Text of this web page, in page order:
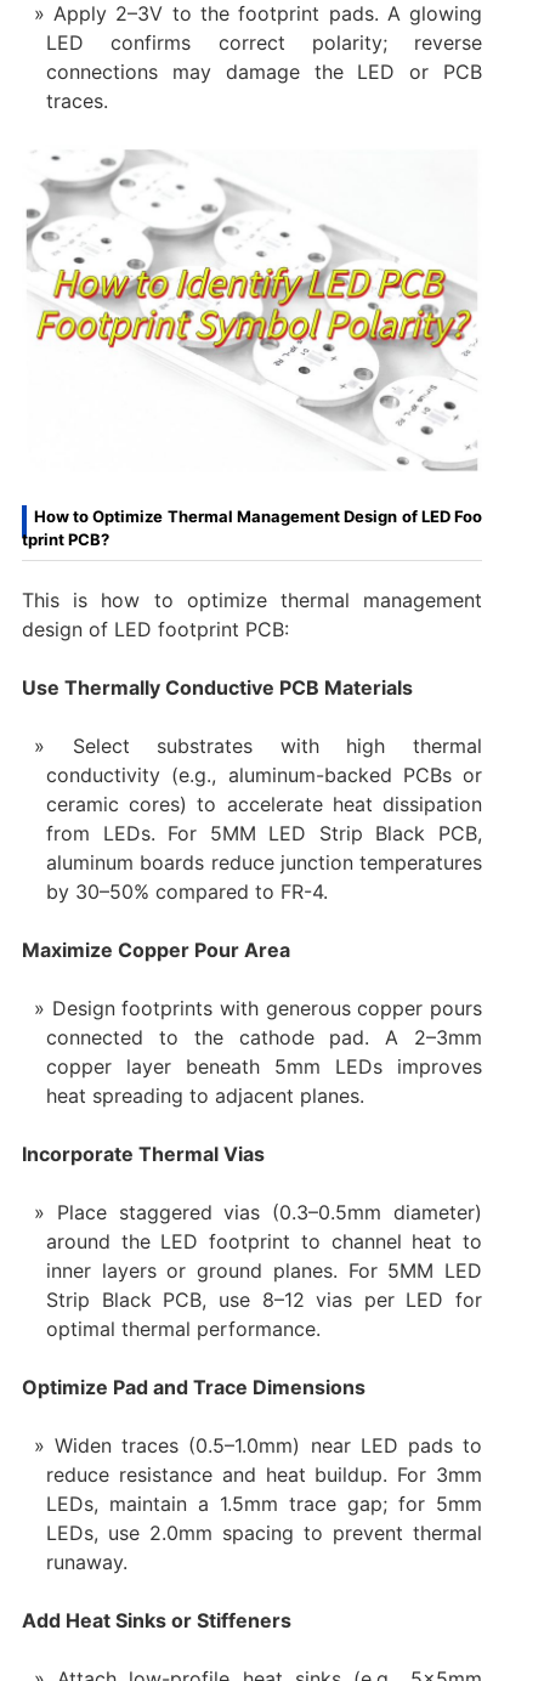
Apply 2–3V to the footprint pads. A glowing
LED confirms correct polarity; reverse
connections may damage the LED or PCB
traces.
How to Optimize Thermal Management Design of LED Foo
tprint PCB?
This is how to optimize thermal management
design of LED footprint PCB:
Use Thermally Conductive PCB Materials
Select substrates with high thermal
conductivity (e.g., aluminum-backed PCBs or
ceramic cores) to accelerate heat dissipation
from LEDs. For 5MM LED Strip Black PCB,
aluminum boards reduce junction temperatures
by 30–50% compared to FR-4.
Maximize Copper Pour Area
Design footprints with generous copper pours
connected to the cathode pad. A 2–3mm
copper layer beneath 5mm LEDs improves
heat spreading to adjacent planes.
Incorporate Thermal Vias
Place staggered vias (0.3–0.5mm diameter)
around the LED footprint to channel heat to
inner layers or ground planes. For 5MM LED
Strip Black PCB, use 8–12 vias per LED for
optimal thermal performance.
Optimize Pad and Trace Dimensions
Widen traces (0.5–1.0mm) near LED pads to
reduce resistance and heat buildup. For 3mm
LEDs, maintain a 1.5mm trace gap; for 5mm
LEDs, use 2.0mm spacing to prevent thermal
runaway.
Add Heat Sinks or Stiffeners